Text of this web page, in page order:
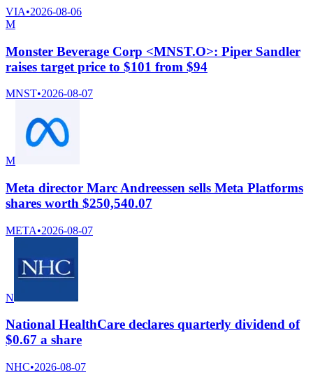
VIA•2026-08-06
M
Monster Beverage Corp <MNST.O>: Piper Sandler
raises target price to $101 from $94
MNST•2026-08-07
M
Meta director Marc Andreessen sells Meta Platforms
shares worth $250,540.07
META•2026-08-07
N
National HealthCare declares quarterly dividend of
$0.67 a share
NHC•2026-08-07